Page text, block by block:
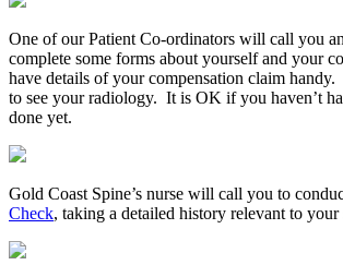
One of our Patient Co-ordinators will call you
complete some forms about yourself and your
have details of your compensation claim
to see your radiology. It is OK if you haven’t
done yet.
Gold Coast Spine’s nurse will call you to
Check, taking a detailed history relevant to your